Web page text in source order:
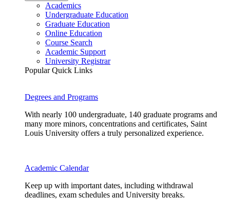
Academics
Undergraduate Education
Graduate Education
Online Education
Course Search
Academic Support
University Registrar
Popular Quick Links
Degrees and Programs
With nearly 100 undergraduate, 140 graduate programs and
many more minors, concentrations and certificates, Saint
Louis University offers a truly personalized experience.
Academic Calendar
Keep up with important dates, including withdrawal
deadlines, exam schedules and University breaks.